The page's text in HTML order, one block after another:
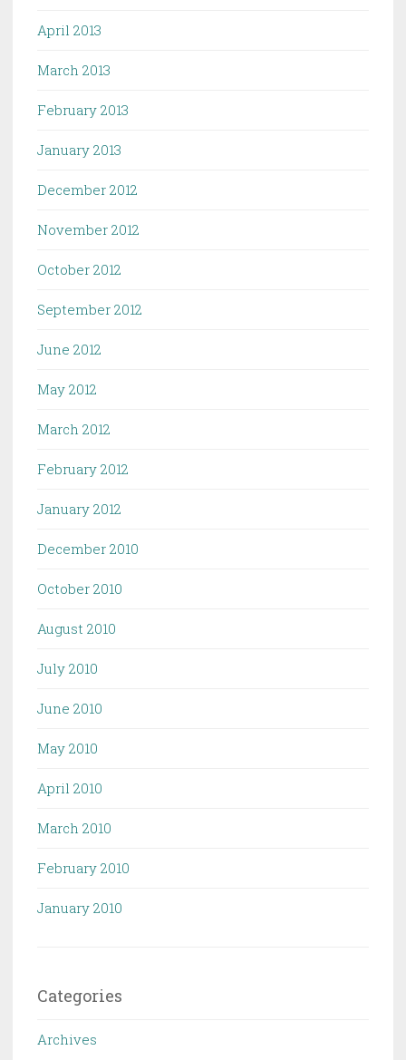
April 2013
March 2013
February 2013
January 2013
December 2012
November 2012
October 2012
September 2012
June 2012
May 2012
March 2012
February 2012
January 2012
December 2010
October 2010
August 2010
July 2010
June 2010
May 2010
April 2010
March 2010
February 2010
January 2010
Categories
Archives